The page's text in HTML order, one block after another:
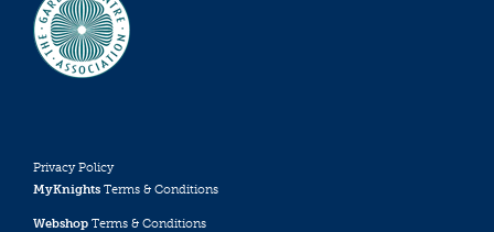
Privacy Policy
MyKnights Terms & Conditions
Webshop Terms & Conditions